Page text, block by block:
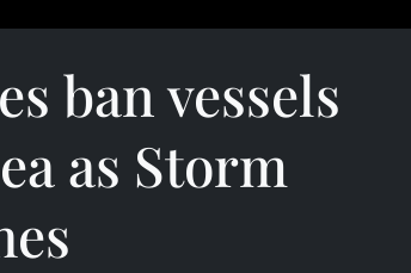
ban vessels
as Storm